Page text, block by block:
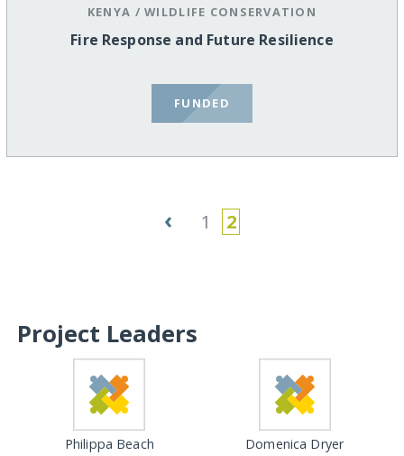
KENYA /WILDLIFE CONSERVATION
Fire Response and Future Resilience
FUNDED
‹ 1 2
Project Leaders
Philippa Beach Domenica Dryer